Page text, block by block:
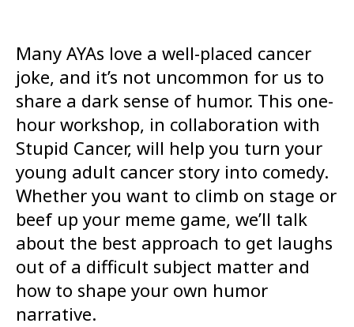
Many AYAs love a well-placed cancer
joke, and it’s not uncommon for us to
share a dark sense of humor. This one-
hour workshop, in collaboration with
Stupid Cancer, will help you turn your
young adult cancer story into comedy.
Whether you want to climb on stage or
beef up your meme game, we’ll talk
about the best approach to get laughs
out of a difficult subject matter and
how to shape your own humor
narrative.